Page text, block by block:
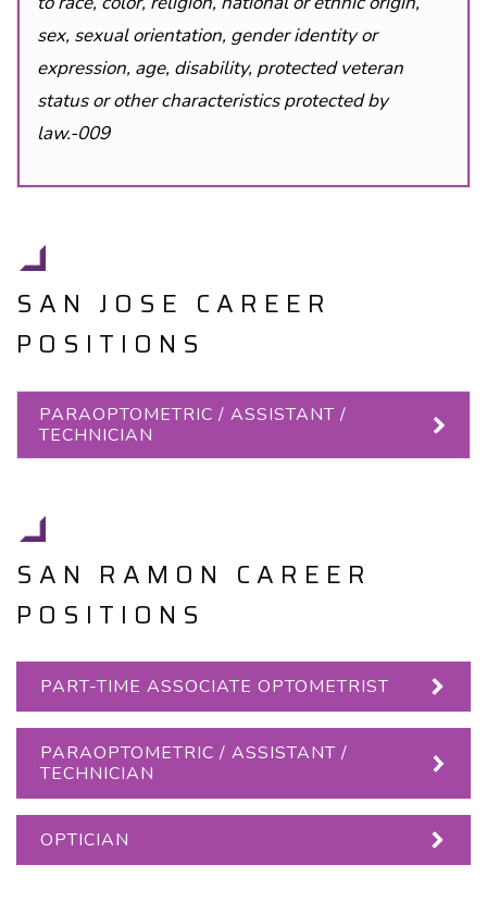
sex, sexual orientation, gender identity or
expression, age, disability, protected veteran
status or other characteristics protected by
law.-009
SAN JOSE CAREER
POSITIONS
PARAOPTOMETRIC / ASSISTANT /
TECHNICIAN
SAN RAMON CAREER
POSITIONS
PART-TIME ASSOCIATE OPTOMETRIST
PARAOPTOMETRIC / ASSISTANT /
TECHNICIAN
OPTICIAN